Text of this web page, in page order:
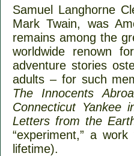
Samuel Langhorne
Mark Twain, was
remains among the
worldwide renown
adventure stories
adults – for such
The Innocents
Connecticut Yankee
Letters from the
“experiment,” a
lifetime).